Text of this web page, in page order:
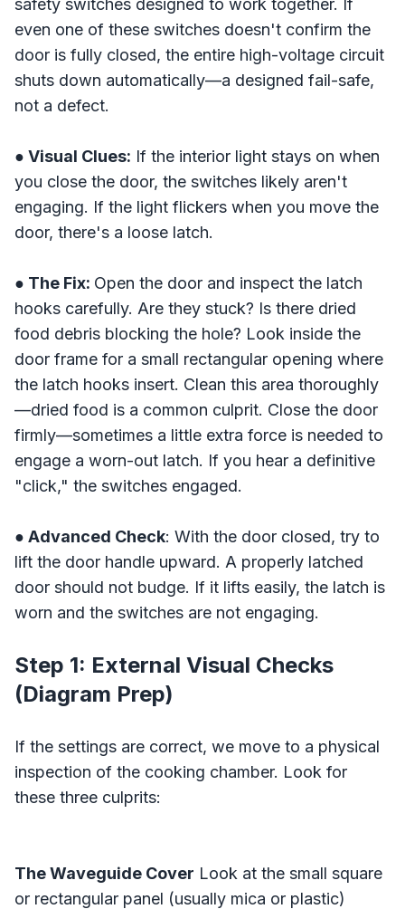
safety switches designed to work together. If
even one of these switches doesn't confirm the
door is fully closed, the entire high-voltage circuit
shuts down automatically—a designed fail-safe,
not a defect.
● Visual Clues: If the interior light stays on when
you close the door, the switches likely aren't
engaging. If the light flickers when you move the
door, there's a loose latch.
● The Fix: Open the door and inspect the latch
hooks carefully. Are they stuck? Is there dried
food debris blocking the hole? Look inside the
door frame for a small rectangular opening where
the latch hooks insert. Clean this area thoroughly
—dried food is a common culprit. Close the door
firmly—sometimes a little extra force is needed to
engage a worn-out latch. If you hear a definitive
"click," the switches engaged.
● Advanced Check: With the door closed, try to
lift the door handle upward. A properly latched
door should not budge. If it lifts easily, the latch is
worn and the switches are not engaging.
Step 1: External Visual Checks
(Diagram Prep)
If the settings are correct, we move to a physical
inspection of the cooking chamber. Look for
these three culprits:
The Waveguide Cover Look at the small square
or rectangular panel (usually mica or plastic)